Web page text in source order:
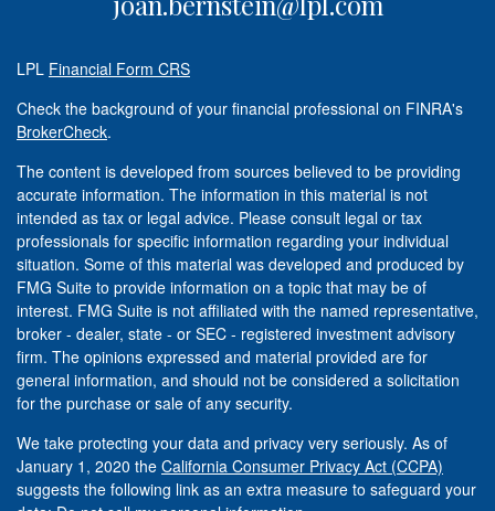
LPL Financial Form CRS
Check the background of your financial professional on FINRA's
BrokerCheck.
The content is developed from sources believed to be providing
accurate information. The information in this material is not
intended as tax or legal advice. Please consult legal or tax
professionals for specific information regarding your individual
situation. Some of this material was developed and produced by
FMG Suite to provide information on a topic that may be of
interest. FMG Suite is not affiliated with the named representative,
broker - dealer, state - or SEC - registered investment advisory
firm. The opinions expressed and material provided are for
general information, and should not be considered a solicitation
for the purchase or sale of any security.
We take protecting your data and privacy very seriously. As of
January 1, 2020 the California Consumer Privacy Act (CCPA)
suggests the following link as an extra measure to safeguard your